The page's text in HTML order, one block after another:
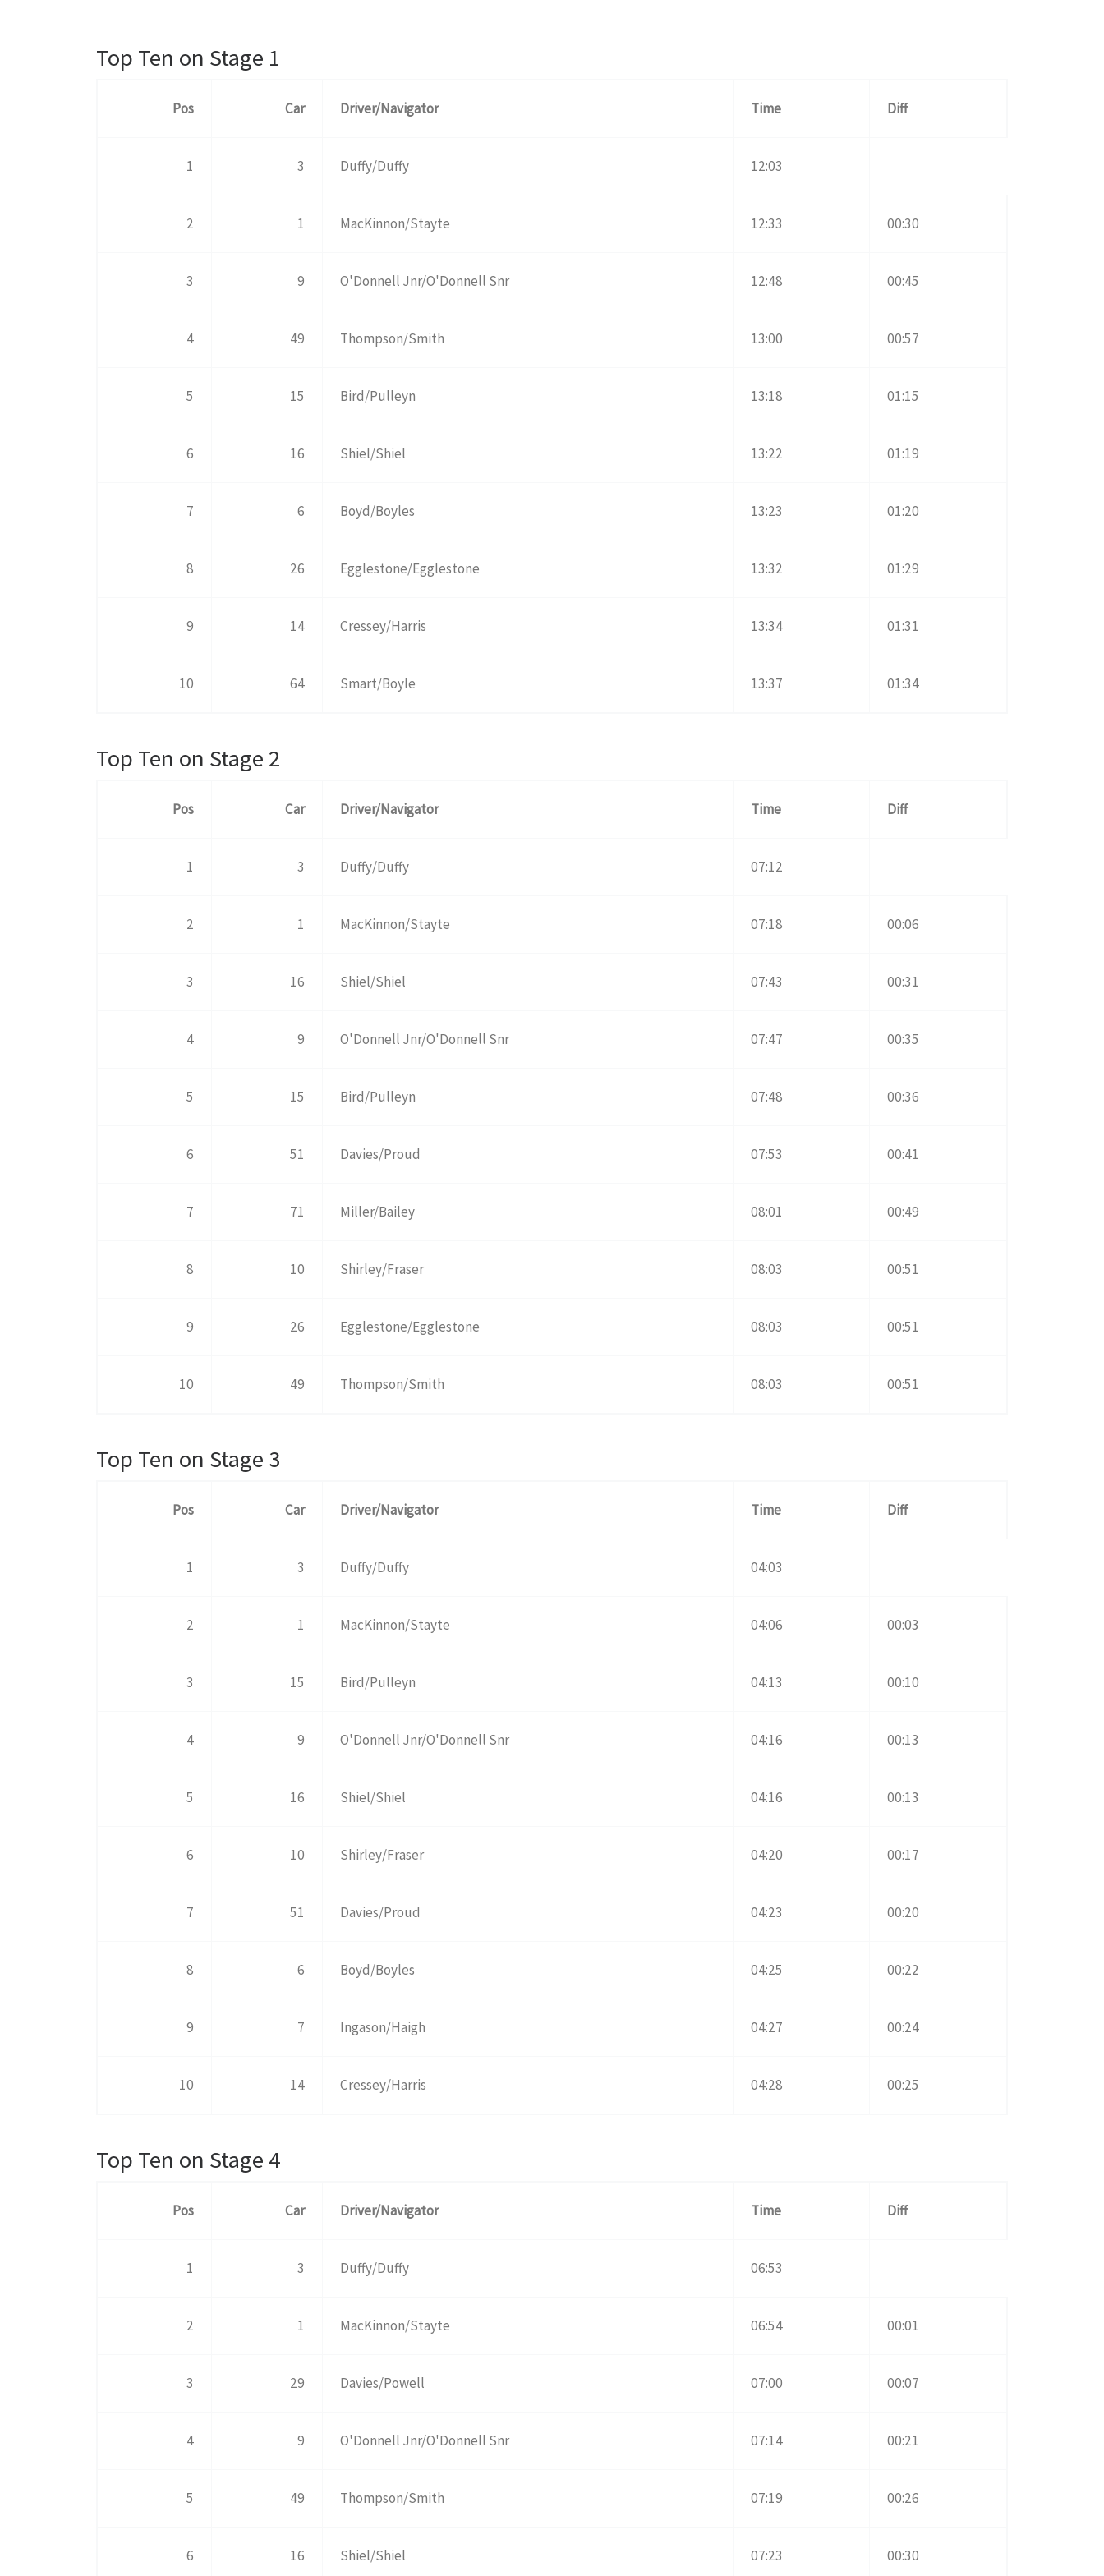
Top Ten on Stage 1
Pos Car Driver/Navigator Time Diff
1 3 Duffy/Duffy 12:03
2 1 MacKinnon/Stayte 12:33 00:30
3 9 O'Donnell Jnr/O'Donnell Snr 12:48 00:45
4 49 Thompson/Smith 13:00 00:57
5 15 Bird/Pulleyn 13:18 01:15
6 16 Shiel/Shiel 13:22 01:19
7 6 Boyd/Boyles 13:23 01:20
8 26 Egglestone/Egglestone 13:32 01:29
9 14 Cressey/Harris 13:34 01:31
10 64 Smart/Boyle 13:37 01:34
Top Ten on Stage 2
Pos Car Driver/Navigator Time Diff
1 3 Duffy/Duffy 07:12
2 1 MacKinnon/Stayte 07:18 00:06
3 16 Shiel/Shiel 07:43 00:31
4 9 O'Donnell Jnr/O'Donnell Snr 07:47 00:35
5 15 Bird/Pulleyn 07:48 00:36
6 51 Davies/Proud 07:53 00:41
7 71 Miller/Bailey 08:01 00:49
8 10 Shirley/Fraser 08:03 00:51
9 26 Egglestone/Egglestone 08:03 00:51
10 49 Thompson/Smith 08:03 00:51
Top Ten on Stage 3
Pos Car Driver/Navigator Time Diff
1 3 Duffy/Duffy 04:03
2 1 MacKinnon/Stayte 04:06 00:03
3 15 Bird/Pulleyn 04:13 00:10
4 9 O'Donnell Jnr/O'Donnell Snr 04:16 00:13
5 16 Shiel/Shiel 04:16 00:13
6 10 Shirley/Fraser 04:20 00:17
7 51 Davies/Proud 04:23 00:20
8 6 Boyd/Boyles 04:25 00:22
9 7 Ingason/Haigh 04:27 00:24
10 14 Cressey/Harris 04:28 00:25
Top Ten on Stage 4
Pos Car Driver/Navigator Time Diff
1 3 Duffy/Duffy 06:53
2 1 MacKinnon/Stayte 06:54 00:01
3 29 Davies/Powell 07:00 00:07
4 9 O'Donnell Jnr/O'Donnell Snr 07:14 00:21
5 49 Thompson/Smith 07:19 00:26
6 16 Shiel/Shiel 07:23 00:30